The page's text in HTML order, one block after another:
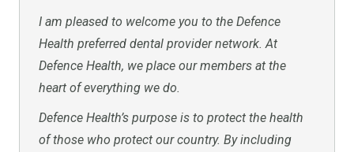
I am pleased to welcome you to the Defence
Health preferred dental provider network. At
Defence Health, we place our members at the
heart of everything we do.
Defence Health’s purpose is to protect the health
of those who protect our country. By including